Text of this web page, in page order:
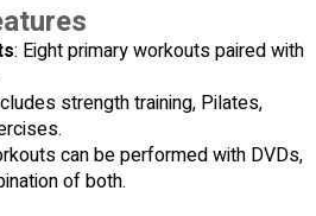
: Eight primary workouts paired with
strength training, Pilates,
can be performed with DVDs,
of both.